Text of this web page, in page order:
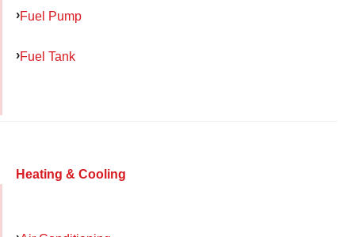
Fuel Pump
Fuel Tank
Heating & Cooling